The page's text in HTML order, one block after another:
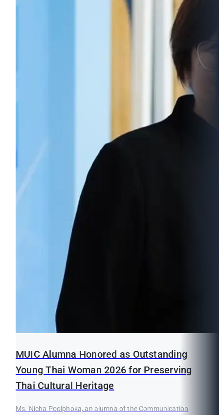
MUIC Alumna Honored as Outstanding
Young Thai Woman 2026 for Preserving
Thai Cultural Heritage
Ms. Nicha Poolphoka, an alumna of the Communication